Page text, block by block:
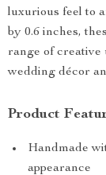
luxurious feel to
by 0.6 inches,
range of creative
wedding décor
Product
Handmade
appearance